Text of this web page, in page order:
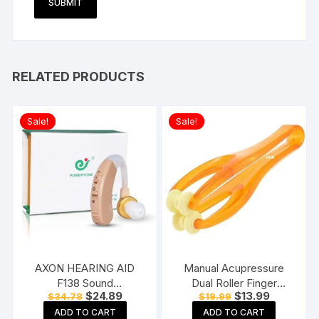
RELATED PRODUCTS
Sale!
AXON HEARING AID
F138 Sound
Enhancement Amplifier
Behind The Ear Hearing
$34.78 Original
price
$24.89Current
price
ADD TO CART
Sale!
Manual Acupressure
Dual Roller Finger
Massage Stick Plastic
Manual Massager
$19.99 Original
price
$13.99Current
price
ADD TO CART